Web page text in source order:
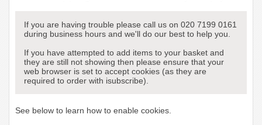
If you are having trouble please call us on 020 7199 0161
during business hours and we'll do our best to help you.
If you have attempted to add items to your basket and
they are still not showing then please ensure that your
web browser is set to accept cookies (as they are
required to order with isubscribe).
See below to learn how to enable cookies.